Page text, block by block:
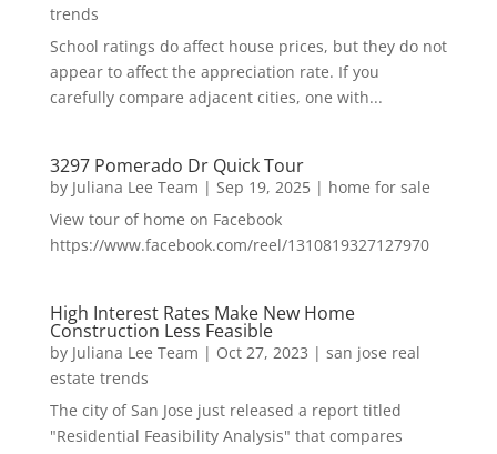
trends
School ratings do affect house prices, but they do not
appear to affect the appreciation rate. If you
carefully compare adjacent cities, one with...
3297 Pomerado Dr Quick Tour
by Juliana Lee Team | Sep 19, 2025| home for sale
View tour of home on Facebook
https://www.facebook.com/reel/1310819327127970
High Interest Rates Make New Home
Construction Less Feasible
by Juliana Lee Team | Oct 27, 2023 | san jose real
estate trends
The city of San Jose just released a report titled
"Residential Feasibility Analysis" that compares